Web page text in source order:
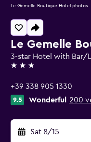
Le Gemelle
3-star Hotel with Bar/
3 stars
+39 338 905 1330
9.5 Wonderful 200
Sat 8/15
Le Gemelle Boutique Hotel photos